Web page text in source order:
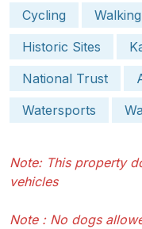
Cycling
Walking
Historic Sites
National Trust
Watersports
Note: This property
vehicles
Note : No dogs